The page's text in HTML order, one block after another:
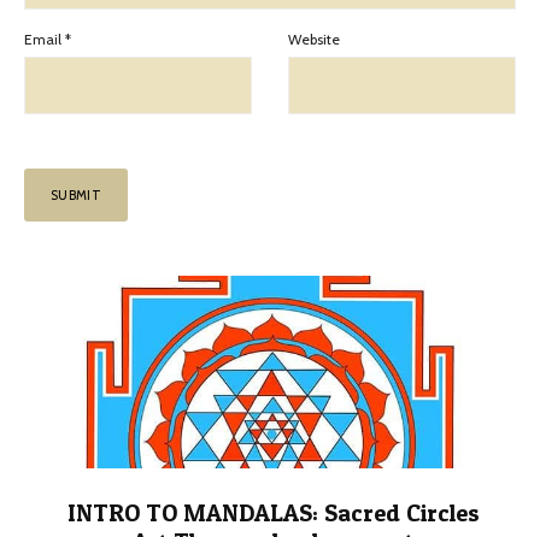
Email * Website
INTRO TO MANDALAS: Sacred Circles